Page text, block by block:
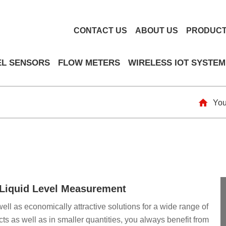
SENSORS FLOW METERS WIRELESS IOT SYSTEM
CONTACT US ABOUT US
Level Measurement
as economically attractive solutions for a wide range of
as well as in smaller quantities, you always benefit from